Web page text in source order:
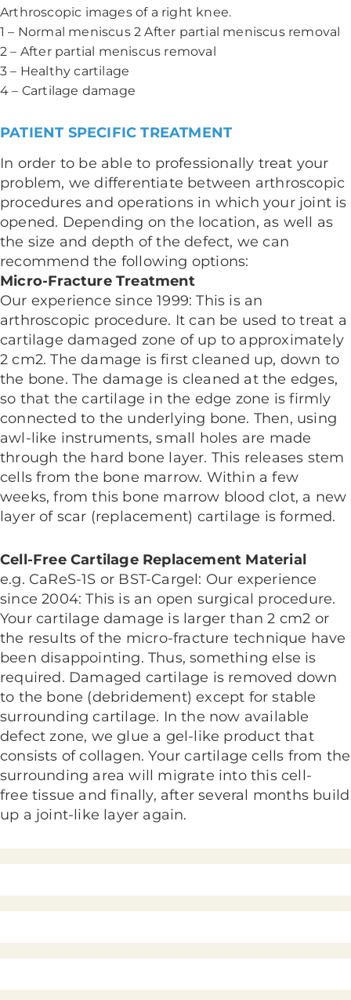
Arthroscopic images of a right knee.
1 – Normal meniscus 2 After partial meniscus removal
2 – After partial meniscus removal
3 – Healthy cartilage
4 – Cartilage damage
PATIENT SPECIFIC TREATMENT
In order to be able to professionally treat your
problem, we differentiate between arthroscopic
procedures and operations in which your joint is
opened. Depending on the location, as well as
the size and depth of the defect, we can
recommend the following options:
Micro-Fracture Treatment
Our experience since 1999: This is an
arthroscopic procedure. It can be used to treat a
cartilage damaged zone of up to approximately
2 cm2. The damage is first cleaned up, down to
the bone. The damage is cleaned at the edges,
so that the cartilage in the edge zone is firmly
connected to the underlying bone. Then, using
awl-like instruments, small holes are made
through the hard bone layer. This releases stem
cells from the bone marrow. Within a few
weeks, from this bone marrow blood clot, a new
layer of scar (replacement) cartilage is formed.
Cell-Free Cartilage Replacement Material
e.g. CaReS-1S or BST-Cargel: Our experience
since 2004: This is an open surgical procedure.
Your cartilage damage is larger than 2 cm2 or
the results of the micro-fracture technique have
been disappointing. Thus, something else is
required. Damaged cartilage is removed down
to the bone (debridement) except for stable
surrounding cartilage. In the now available
defect zone, we glue a gel-like product that
consists of collagen. Your cartilage cells from the
surrounding area will migrate into this cell-
free tissue and finally, after several months build
up a joint-like layer again.